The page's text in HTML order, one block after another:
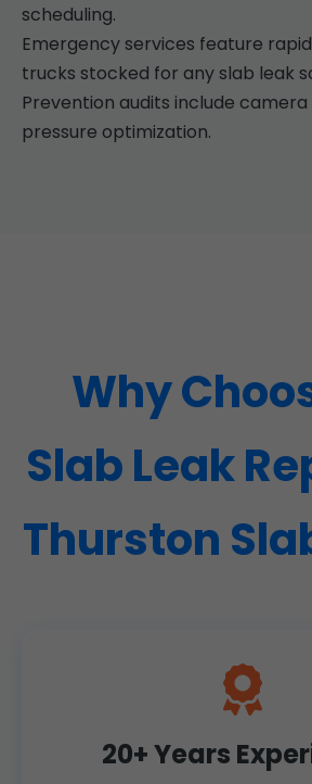
scheduling.
Emergency services feature
trucks stocked for any slab leak
Prevention audits include
pressure optimization.
Why
Slab Leak
Thurston
20+ Years